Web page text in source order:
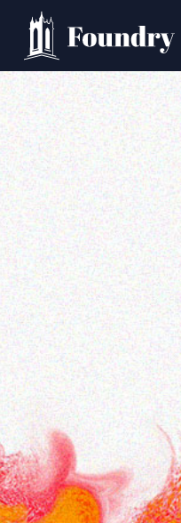
SEARCH
HOME
WORSHIP
CONNECT
EVENTS
MINISTRIES
PRAYER
SUPPORT GROUPS
CLASSES
SMALL GROUPS
ABOUT
CONTACT
GIVE